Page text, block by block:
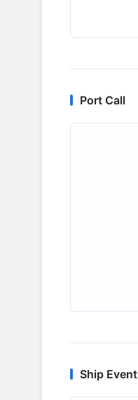
Port Call
Ship Event